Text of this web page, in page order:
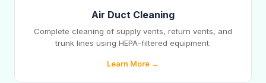
Air Duct Cleaning
Complete cleaning of supply vents, return vents, and
trunk lines using HEPA-filtered equipment.
Learn More →